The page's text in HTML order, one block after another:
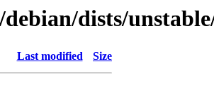
dists/
Last modified Size